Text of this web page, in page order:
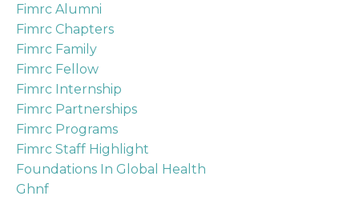
Fimrc Alumni
Fimrc Chapters
Fimrc Family
Fimrc Fellow
Fimrc Internship
Fimrc Partnerships
Fimrc Programs
Fimrc Staff Highlight
Foundations In Global Health
Ghnf